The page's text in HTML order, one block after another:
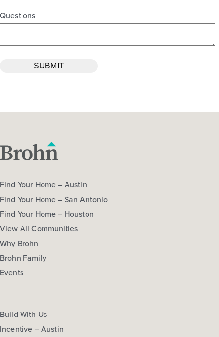
Questions
Find Your Home – Austin
Find Your Home – San Antonio
Find Your Home – Houston
View All Communities
Why Brohn
Brohn Family
Events
Build With Us
Incentive – Austin